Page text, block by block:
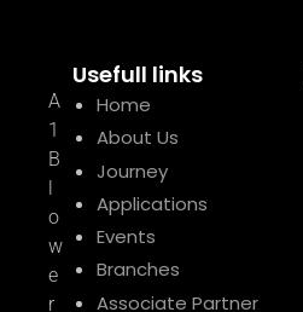
A
1
B
l
o
w
e
r
Usefull links
Home
About Us
Journey
Applications
Events
Branches
Associate Partner